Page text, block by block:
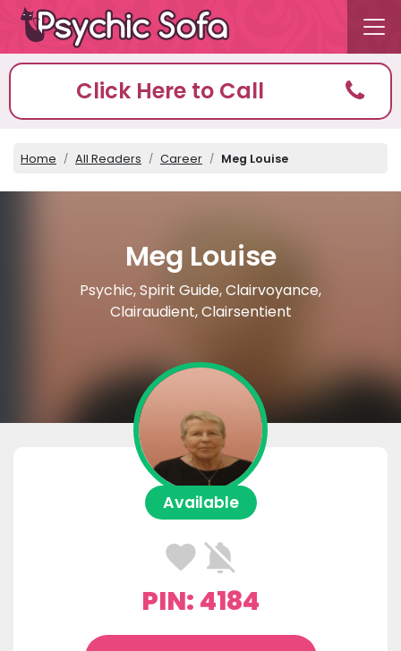
Click Here to Call
Home All Readers Career Meg Louise
Meg Louise
Psychic, Spirit Guide, Clairvoyance,
Clairaudient, Clairsentient
Available
PIN: 4184